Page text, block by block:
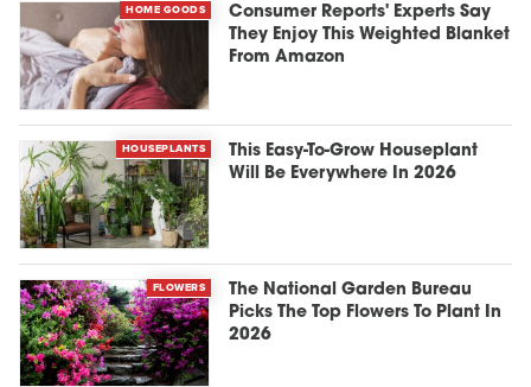
HOME GOODS
Consumer Reports' Experts Say
They Enjoy This Weighted Blanket
From Amazon
HOUSEPLANTS
This Easy-To-Grow Houseplant
Will Be Everywhere In 2026
FLOWERS
The National Garden Bureau
Picks The Top Flowers To Plant In
2026